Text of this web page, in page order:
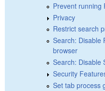
Prevent running
Privacy
Restrict search
Search: Disable
browser
Search: Disable
Security
Set tab process